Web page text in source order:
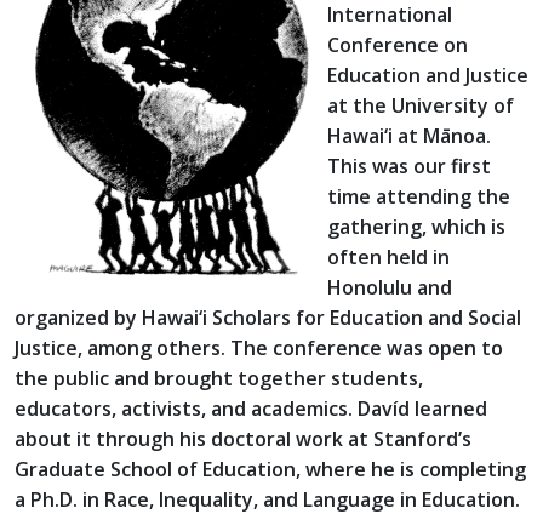
International
Conference on
Education and Justice
at the University of
Hawai‘i at Mānoa.
This was our first
time attending the
gathering, which is
often held in
Honolulu and
organized by Hawai‘i Scholars for Education and Social
Justice, among others. The conference was open to
the public and brought together students,
educators, activists, and academics. Davíd learned
about it through his doctoral work at Stanford’s
Graduate School of Education, where he is completing
a Ph.D. in Race, Inequality, and Language in Education.